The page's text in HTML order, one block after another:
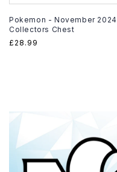
Pokemon - November 2024
Collectors Chest
Regular
£28.99